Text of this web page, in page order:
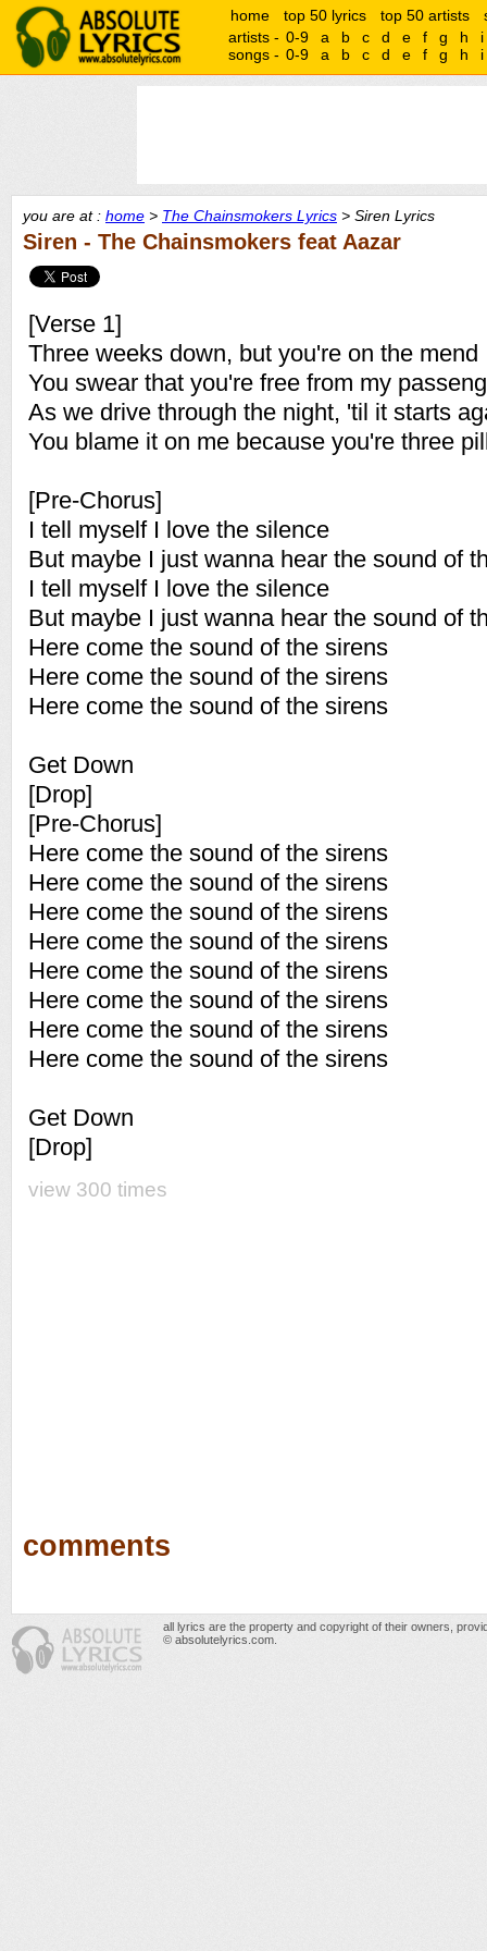
home top 50 lyrics top 50 artists
artists - 0-9 a b c d e f g h
i
songs - 0-9 a b c d e f g h i
you are at : home > The Chainsmokers Lyrics > Siren Lyrics
Siren - The Chainsmokers feat Aazar
[Verse 1]
Three weeks down, but you're on the mend
You swear that you're free from my
As we drive through the night, 'til it starts
You blame it on me because you're three
[Pre-Chorus]
I tell myself I love the silence
But maybe I just wanna hear the sound of
I tell myself I love the silence
But maybe I just wanna hear the sound of
Here come the sound of the sirens
Here come the sound of the sirens
Here come the sound of the sirens
Get Down
[Drop]
[Pre-Chorus]
Here come the sound of the sirens
Here come the sound of the sirens
Here come the sound of the sirens
Here come the sound of the sirens
Here come the sound of the sirens
Here come the sound of the sirens
Here come the sound of the sirens
Here come the sound of the sirens
Get Down
[Drop]
view 300 times
comments
all lyrics are the property and copyright of their owners,
© absolutelyrics.com.